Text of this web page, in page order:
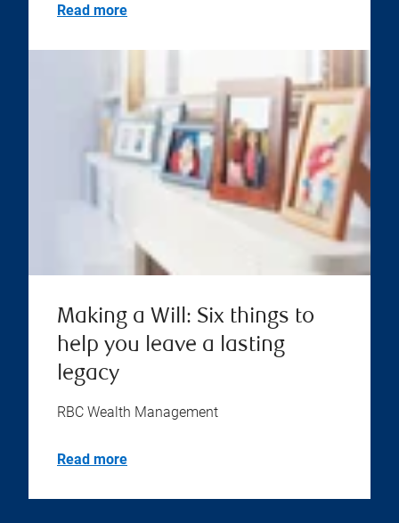
Read more
Making a Will: Six things to
help you leave a lasting
legacy
RBC Wealth Management
Read more